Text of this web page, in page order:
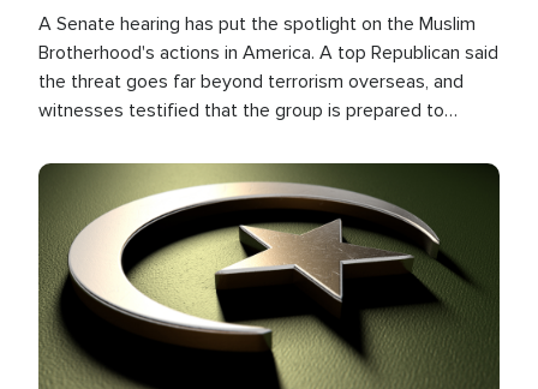
A Senate hearing has put the spotlight on the Muslim
Brotherhood's actions in America. A top Republican said
the threat goes far beyond terrorism overseas, and
witnesses testified that the group is prepared to
the U.S.
Image